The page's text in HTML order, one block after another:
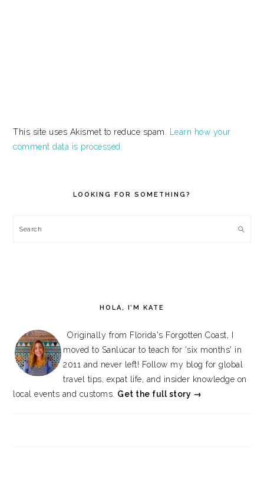
This site uses Akismet to reduce spam.
Learn how your
comment data is processed.
LOOKING FOR SOMETHING?
Search
HOLA, I’M KATE
Originally from Florida's Forgotten Coast, I
moved to Sanlúcar to teach for 'six months' in
2011 and never left! Follow my blog for global
travel tips, expat life, and insider knowledge on
local events and customs. Get the full story →